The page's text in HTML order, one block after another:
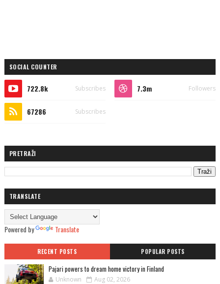
SOCIAL COUNTER
722.8k Subscribes 7.3m Followers
67286 Subscribes
PRETRAŽI
TRANSLATE
Powered by Translate
RECENT POSTS POPULAR POSTS
Pajari powers to dream home victory in Finland
Unknown Aug 02, 2026